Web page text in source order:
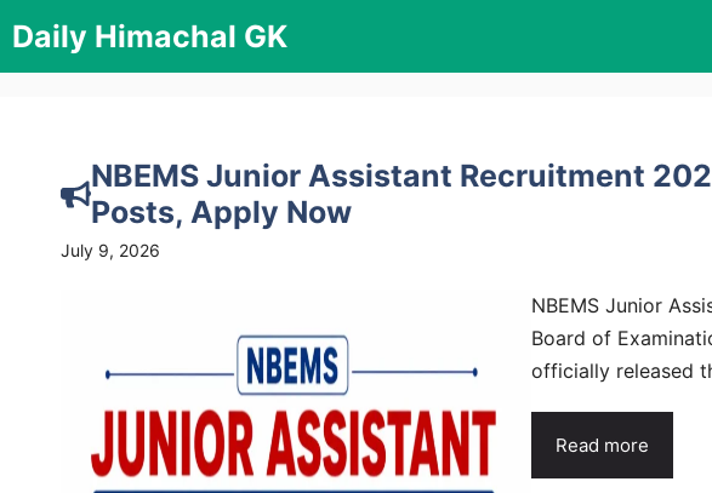
to
content
Daily Himachal GK
NBEMS Junior Assistant Recruitment
Posts, Apply Now
July 9, 2026
NBEMS Junior
Board of
officially released
Read more